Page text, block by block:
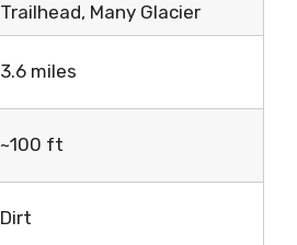
Trailhead, Many Glacier
3.6 miles
~100 ft
Dirt